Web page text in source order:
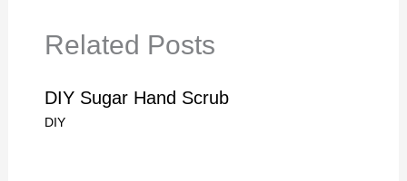
Related Posts
DIY Sugar Hand Scrub
DIY